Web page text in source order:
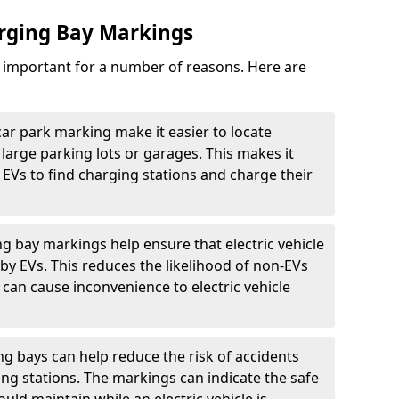
Bay Markings
for a number of reasons. Here are
park marking make it easier to locate
parking lots or garages. This makes it
to find charging stations and charge their
bay markings help ensure that electric vehicle
EVs. This reduces the likelihood of non-EVs
cause inconvenience to electric vehicle
bays can help reduce the risk of accidents
stations. The markings can indicate the safe